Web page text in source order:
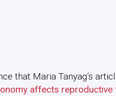
that Maria Tanyag’s
affects reproductive